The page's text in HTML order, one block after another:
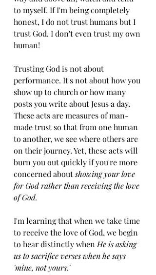
to myself. If I'm being completely
honest, I do not trust humans but I
trust God. I don't even trust my own
human!
Trusting God is not about
performance. It's not about how you
show up to church or how many
posts you write about Jesus a day.
These acts are measures of man-
made trust so that from one human
to another, we see where others are
on their journey. Yet, these acts will
burn you out quickly if you're more
concerned about showing your love
for God rather than receiving the love
of God.
I'm learning that when we take time
to receive the love of God, we begin
to hear distinctly when He is asking
us to sacrifice verses when he says
'mine, not yours.'